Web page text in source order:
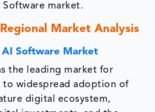
market.
Market Analysis
Software Market
the leading market for
to widespread adoption of
digital ecosystem,